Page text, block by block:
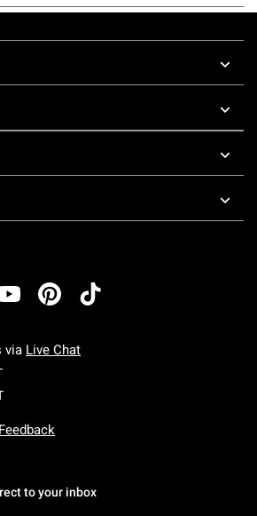
via Live Chat
Monday To Friday: 7 AM To 5 PM Pacific Time
Saturday To Sunday: 7 AM To 5 PM Pacific
to your inbox